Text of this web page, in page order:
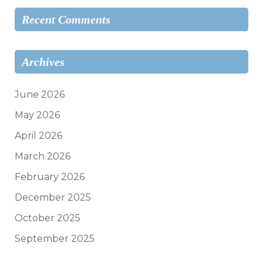
Recent Comments
Archives
June 2026
May 2026
April 2026
March 2026
February 2026
December 2025
October 2025
September 2025